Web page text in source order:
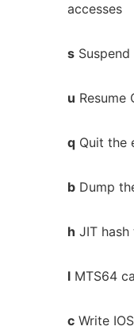
accesses
sSuspend
u Resume
qQuit the
bDump
h JIT
lMTS64
cWrite